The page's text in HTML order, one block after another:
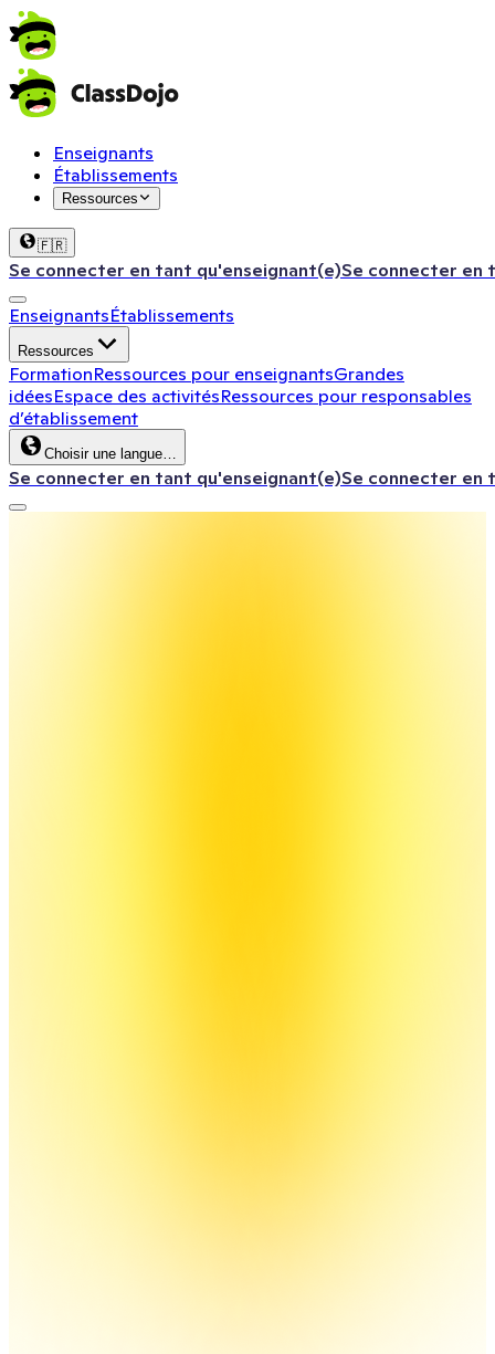
Enseignants
Établissements
Ressources
🇫🇷
Se connecter en tant qu'enseignant(e)Se connecter en
EnseignantsÉtablissements
Ressources
FormationRessources pour enseignantsGrandes
idéesEspace des activitésRessources pour responsables
d’établissement
Choisir une langue…
Se connecter en tant qu'enseignant(e)Se connecter en